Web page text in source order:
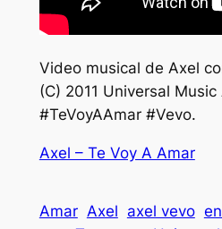
Video musical de Axel
(C) 2011 Universal
#TeVoyAAmar #Vevo.
Axel – Te Voy A Amar
Amar Axel axel vevo